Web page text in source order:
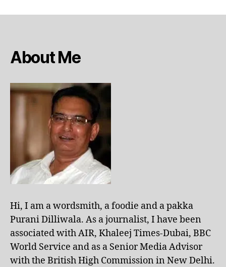
About Me
Hi, I am a wordsmith, a foodie and a pakka
Purani Dilliwala. As a journalist, I have been
associated with AIR, Khaleej Times-Dubai, BBC
World Service and as a Senior Media Advisor
with the British High Commission in New Delhi.